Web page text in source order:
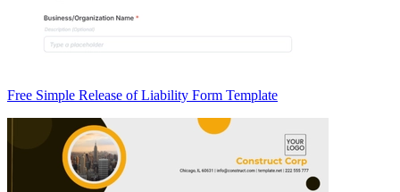
Free Simple Release of Liability Form Template